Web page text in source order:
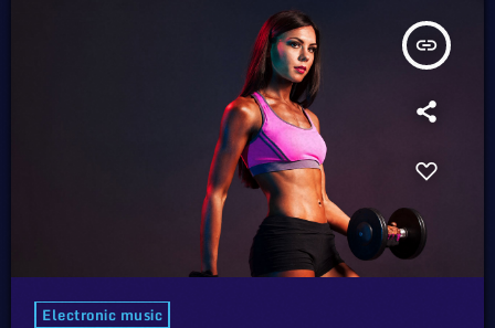
insert_link
Electronic music